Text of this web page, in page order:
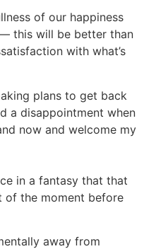
of our happiness
this will be better than
with what’s
plans to get back
a disappointment when
now and welcome my
in a fantasy that that
of the moment before
away from